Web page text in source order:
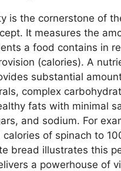
is the cornerstone of
It measures the
a food contains in
(calories). A
substantial
complex
fats with minimal
and sodium. For
calories of spinach to
bread illustrates this
a powerhouse of